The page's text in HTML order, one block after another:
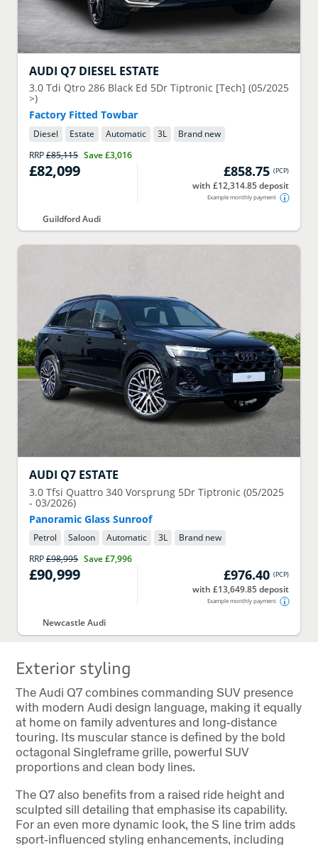
AUDI Q7 DIESEL ESTATE
3.0 Tdi Qtro 286 Black Ed 5Dr Tiptronic [Tech] (05/2025
>)
Factory Fitted Towbar
Diesel Estate Automatic 3L
Brand new
RRP£85,115 Save£3,016
£82,099 £858.75 (PCP)
with £12,314.85 deposit
Example monthly payment
Guildford Audi
AUDI Q7 ESTATE
3.0 Tfsi Quattro 340 Vorsprung 5Dr Tiptronic (05/2025
- 03/2026)
Panoramic Glass Sunroof
Petrol Saloon Automatic 3L
Brand new
RRP£98,995 Save£7,996
£90,999 £976.40 (PCP)
with £13,649.85 deposit
Example monthly payment
Newcastle Audi
Exterior styling
The Audi Q7 combines commanding SUV presence
with modern Audi design language, making it equally
at home on family adventures and long‑distance
touring. Its muscular stance is defined by the bold
octagonal Singleframe grille, powerful SUV
proportions and clean body lines.
The Q7 also benefits from a raised ride height and
sculpted sill detailing that emphasise its capability.
For an even more dynamic look, the S line trim adds
sport‑influenced styling enhancements, including